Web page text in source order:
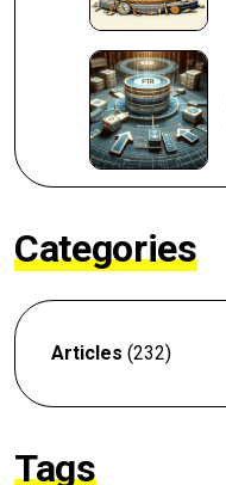
Categories
Articles (232)
Tags